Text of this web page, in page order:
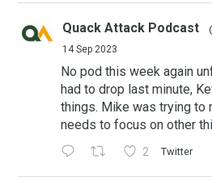
Quack Attack Podcast
14 Sep 2023
No pod this week again
had to drop last minute,
things. Mike was trying to
needs to focus on other
2 Twitter